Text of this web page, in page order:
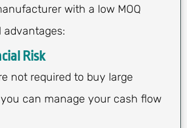
with a low MOQ
advantages:
Risk
not required to buy large
can manage your cash flow